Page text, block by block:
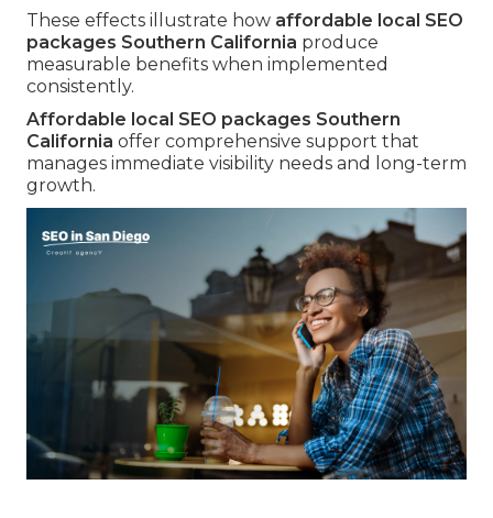
These effects illustrate how affordable local SEO
packages Southern California produce
measurable benefits when implemented
consistently.
Affordable local SEO packages Southern
California offer comprehensive support that
manages immediate visibility needs and long-term
growth.